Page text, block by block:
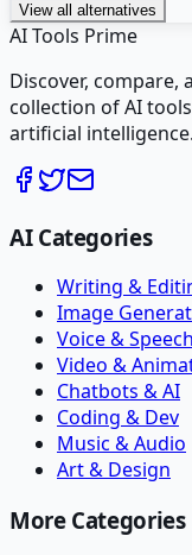
View all alternatives
AI Tools Prime
Discover,
collection of AI
artificial intelligence.
AI Categories
Writing &
Image
Voice & Speech
Video &
Chatbots & AI
Coding & Dev
Music & Audio
Art & Design
More Categories